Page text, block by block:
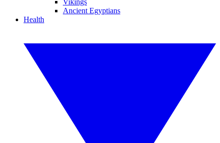
Vikings
Ancient Egyptians
Health